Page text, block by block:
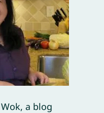
a blog